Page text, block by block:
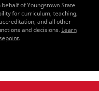
of Youngstown State
for curriculum, teaching,
and all other
and decisions. Learn
.